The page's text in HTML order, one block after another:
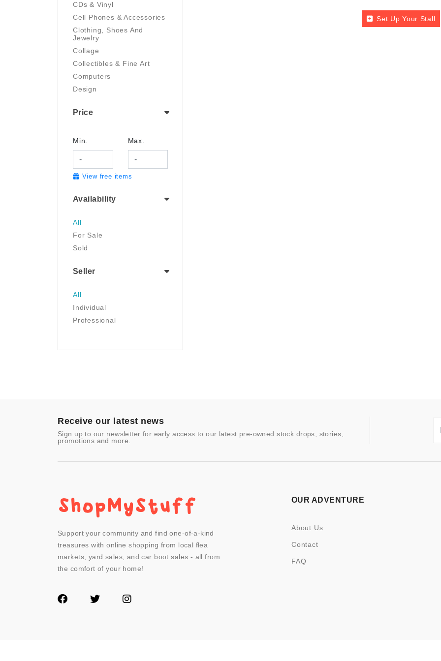
CDs & Vinyl
Cell Phones & Accessories
Clothing, Shoes And
Jewelry
Collage
Collectibles & Fine Art
Computers
Design
Drawing
Film/Video
Garden & Outdoor
Health And Beauty
Industrial & Scientific
NFT
Painting
Pet Supplies
Photography
- Other
Price
Min. Max.
View free items
Availability
All
For Sale
Sold
Seller
All
Individual
Professional
Set Up Your Stall
Receive our latest news
Sign up to our newsletter for early access to our latest pre-owned stock drops, stories,
promotions and more.
Support your community and find one-of-a-kind
treasures with online shopping from local flea
markets, yard sales, and car boot sales - all from
the comfort of your home!
OUR ADVENTURE
About Us
Contact
FAQ